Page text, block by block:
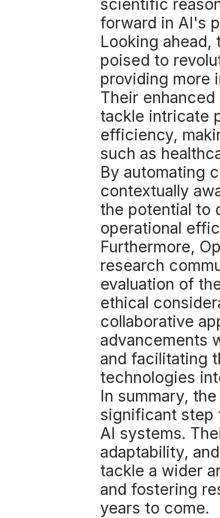
scientific
forward in AI's
Looking ahead,
poised to
providing more
Their
tackle intricate
efficiency,
such as
By automating
contextually
the potential to
operational
Furthermore,
research
evaluation of
ethical
collaborative
advancements
and facilitating
technologies
In summary,
significant step
AI systems.
adaptability,
tackle a wider
and fostering
years to come.